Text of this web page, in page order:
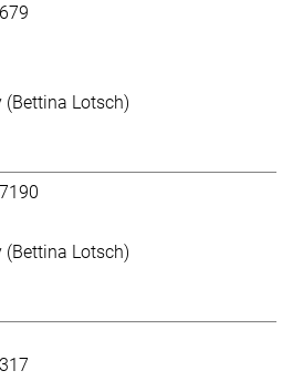
(Bettina Lotsch)
(Bettina Lotsch)